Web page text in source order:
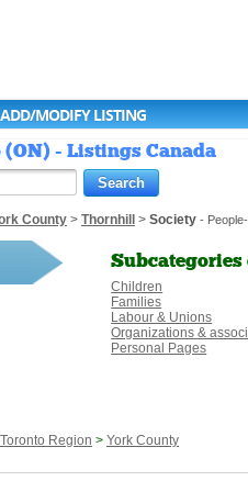
ADD/MODIFY LISTING
- Listings Canada
County > Thornhill > Society -
Subcategories
Children
Families
Labour & Unions
Organizations &
Personal Pages
Toronto Region > York County